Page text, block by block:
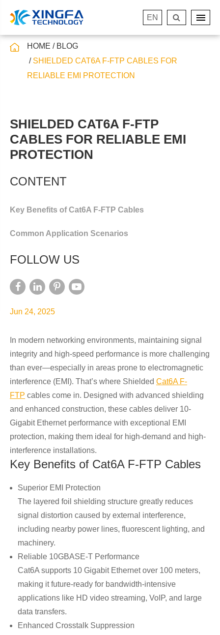
EN
HOME
BLOG
SHIELDED CAT6A F-FTP CABLES FOR
RELIABLE EMI PROTECTION
SHIELDED CAT6A F-FTP
CABLES FOR RELIABLE EMI
PROTECTION
CONTENT
Key Benefits of Cat6A F-FTP Cables
Common Application Scenarios
FOLLOW US
Jun 24, 2025
In modern networking environments, maintaining signal
integrity and high-speed performance is more challenging
than ever—especially in areas prone to electromagnetic
interference (EMI). That’s where Shielded Cat6A F-
FTP cables come in. Designed with advanced shielding
and enhanced construction, these cables deliver 10-
Gigabit Ethernet performance with exceptional EMI
protection, making them ideal for high-demand and high-
interference installations.
Key Benefits of Cat6A F-FTP Cables
Superior EMI Protection
The layered foil shielding structure greatly reduces
signal distortion caused by external interference,
including nearby power lines, fluorescent lighting, and
machinery.
Reliable 10GBASE-T Performance
Cat6A supports 10 Gigabit Ethernet over 100 meters,
making it future-ready for bandwidth-intensive
applications like HD video streaming, VoIP, and large
data transfers.
Enhanced Crosstalk Suppression